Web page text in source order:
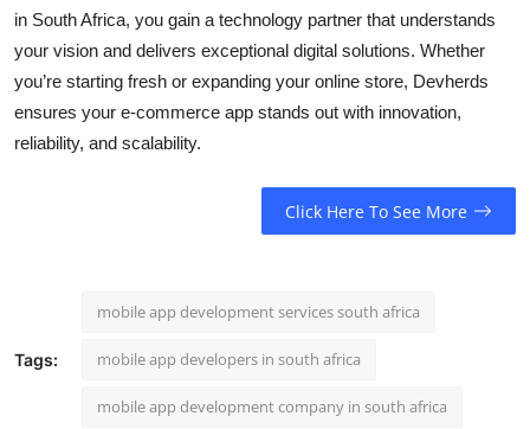
in South Africa, you gain a technology partner that understands
your vision and delivers exceptional digital solutions. Whether
you’re starting fresh or expanding your online store, Devherds
ensures your e-commerce app stands out with innovation,
reliability, and scalability.
Click Here To See More
Tags:
mobile app development services south africa
mobile app developers in south africa
mobile app development company in south africa